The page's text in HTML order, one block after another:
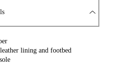
lining and footbed